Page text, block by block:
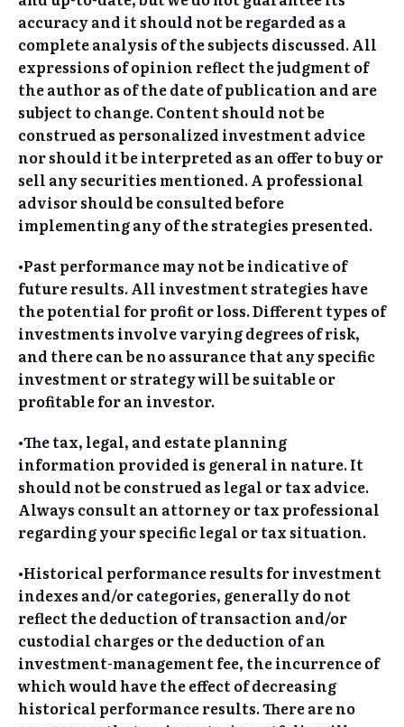
accuracy and it should not be regarded as a
complete analysis of the subjects discussed. All
expressions of opinion reflect the judgment of
the author as of the date of publication and are
subject to change. Content should not be
construed as personalized investment advice
nor should it be interpreted as an offer to buy or
sell any securities mentioned. A professional
advisor should be consulted before
implementing any of the strategies presented.
•Past performance may not be indicative of
future results. All investment strategies have
the potential for profit or loss. Different types of
investments involve varying degrees of risk,
and there can be no assurance that any specific
investment or strategy will be suitable or
profitable for an investor.
•The tax, legal, and estate planning
information provided is general in nature. It
should not be construed as legal or tax advice.
Always consult an attorney or tax professional
regarding your specific legal or tax situation.
•Historical performance results for investment
indexes and/or categories, generally do not
reflect the deduction of transaction and/or
custodial charges or the deduction of an
investment-management fee, the incurrence of
which would have the effect of decreasing
historical performance results. There are no